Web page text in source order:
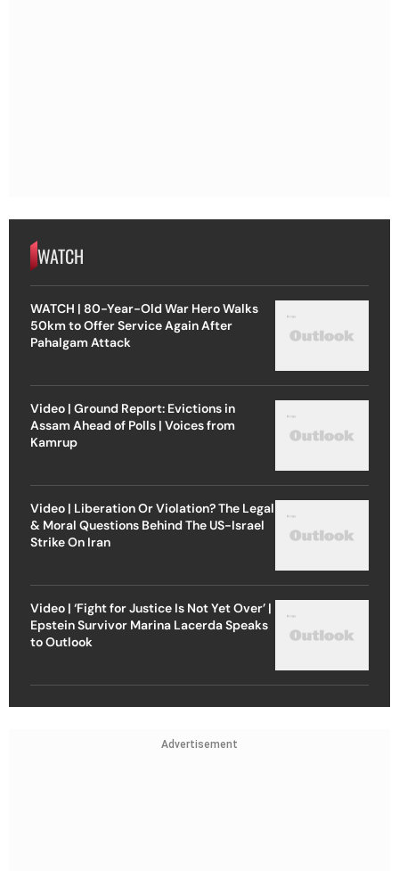
WATCH
WATCH | 80-Year-Old War Hero Walks
50km to Offer Service Again After
Pahalgam Attack
Video | Ground Report: Evictions in
Assam Ahead of Polls | Voices from
Kamrup
Video | Liberation Or Violation? The Legal
& Moral Questions Behind The US-Israel
Strike On Iran
Video | ‘Fight for Justice Is Not Yet Over’ |
Epstein Survivor Marina Lacerda Speaks
to Outlook
Advertisement